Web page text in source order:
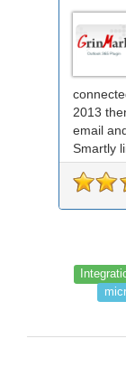
2013
email
Smartly
records